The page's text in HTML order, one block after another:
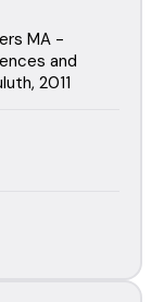
MA -
and
2011